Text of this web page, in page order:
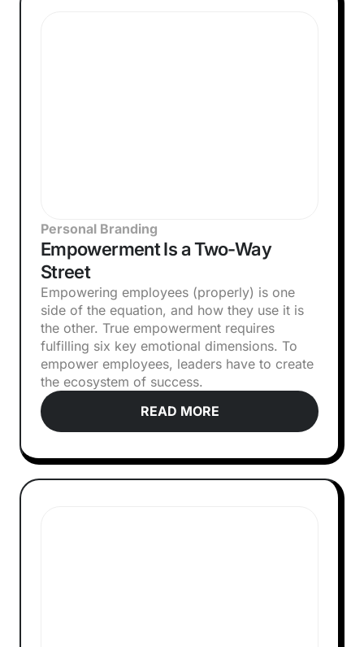
Personal Branding
Empowerment Is a Two-Way
Street
Empowering employees (properly) is one
side of the equation, and how they use it is
the other. True empowerment requires
fulfilling six key emotional dimensions. To
empower employees, leaders have to create
the ecosystem of success.
READ MORE